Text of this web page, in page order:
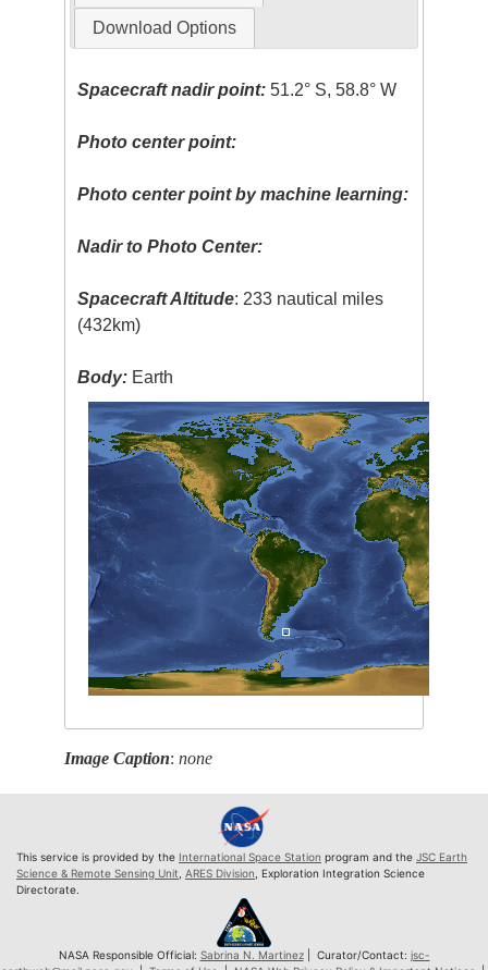
Download Options
Spacecraft nadir point: 51.2° S, 58.8° W
Photo center point:
Photo center point by machine learning:
Nadir to Photo Center:
Spacecraft Altitude: 233 nautical miles
(432km)
Body: Earth
Image Caption:none
This service is provided by the International Space Station program and the JSC Earth
Science & Remote Sensing Unit, ARES Division, Exploration Integration Science
Directorate.
NASA Responsible Official: Sabrina N. Martinez| Curator/Contact: jsc-